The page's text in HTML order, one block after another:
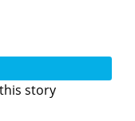
story